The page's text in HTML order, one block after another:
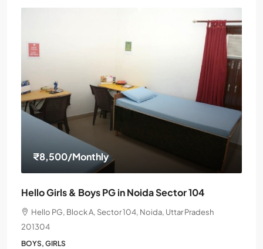
₹8,500/Monthly
Hello Girls & Boys PG in Noida Sector 104
Hello PG, Block A, Sector 104, Noida, Uttar Pradesh
201304
BOYS, GIRLS